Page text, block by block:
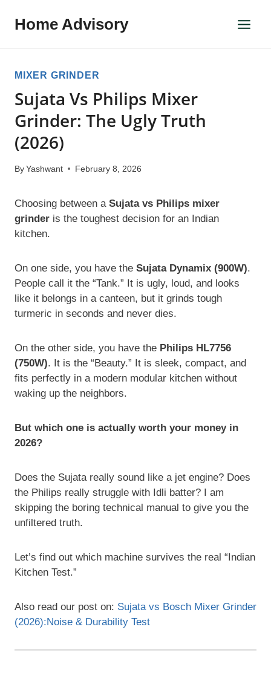
Home Advisory
MIXER GRINDER
Sujata Vs Philips Mixer
Grinder: The Ugly Truth
(2026)
By Yashwant February 8, 2026
Choosing between a Sujata vs Philips mixer
grinder is the toughest decision for an Indian
kitchen.
On one side, you have the Sujata Dynamix (900W).
People call it the “Tank.” It is ugly, loud, and looks
like it belongs in a canteen, but it grinds tough
turmeric in seconds and never dies.
On the other side, you have the Philips HL7756
(750W). It is the “Beauty.” It is sleek, compact, and
fits perfectly in a modern modular kitchen without
waking up the neighbors.
But which one is actually worth your money in
2026?
Does the Sujata really sound like a jet engine? Does
the Philips really struggle with Idli batter? I am
skipping the boring technical manual to give you the
unfiltered truth.
Let’s find out which machine survives the real “Indian
Kitchen Test.”
Also read our post on: Sujata vs Bosch Mixer Grinder
(2026):Noise & Durability Test